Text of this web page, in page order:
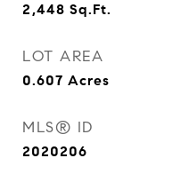
2,448 Sq.Ft.
LOT AREA
0.607 Acres
MLS® ID
2020206